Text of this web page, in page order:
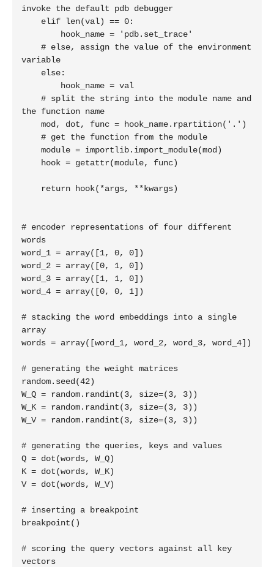
invoke the default pdb debugger
variable
the function name
# encoder representations of four different
words
word_1 = array([1, 0, 0])
word_2 = array([0, 1, 0])
word_3 = array([1, 1, 0])
word_4 = array([0, 0, 1])
# stacking the word embeddings into a single
array
words = array([word_1, word_2, word_3, word_4])
# generating the weight matrices
random.seed(42)
W_Q = random.randint(3, size=(3, 3))
W_K = random.randint(3, size=(3, 3))
W_V = random.randint(3, size=(3, 3))
# generating the queries, keys and values
Q = dot(words, W_Q)
K = dot(words, W_K)
V = dot(words, W_V)
# inserting a breakpoint
breakpoint()
# scoring the query vectors against all key
vectors